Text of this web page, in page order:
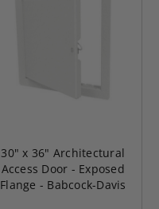
30" x 36" Architectural
Access Door - Exposed
Flange - Babcock-Davis